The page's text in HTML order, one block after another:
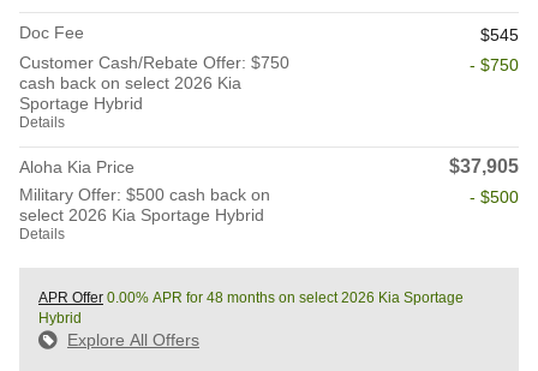
Doc Fee
$545
Customer Cash/Rebate Offer: $750
cash back on select 2026 Kia
Sportage Hybrid
Details
- $750
Aloha Kia Price $37,905
Military Offer: $500 cash back on
select 2026 Kia Sportage Hybrid
Details
- $500
APR Offer 0.00% APR for 48 months on select 2026 Kia Sportage
Hybrid
Explore All Offers